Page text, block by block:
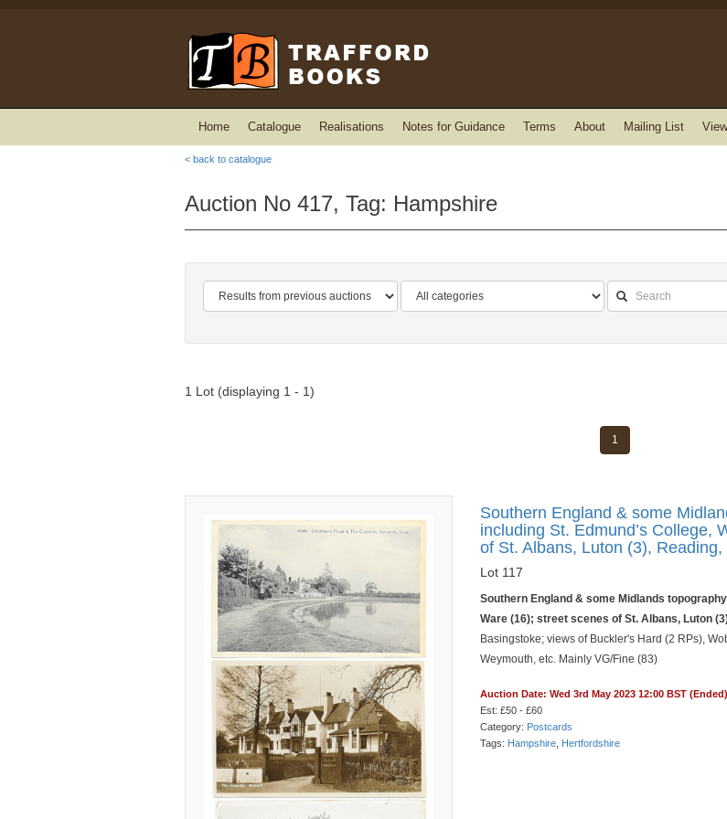
Home Catalogue Realisations Notes for Guidance Terms About Mailing List
< back to catalogue
Auction No 417, Tag: Hampshire
1 Lot (displaying 1 - 1)
1
Southern England & some
including St. Edmund’s College,
of St. Albans, Luton (3), Reading,
Lot 117
Southern England & some Midlands
Ware (16); street scenes of St. Albans, Luton
Basingstoke; views of Buckler's Hard (2 RPs),
Weymouth, etc. Mainly VG/Fine (83)
Auction Date: Wed 3rd May 2023 12:00 BST (Ended)
Est: £50 - £60
Category: Postcards
Tags: Hampshire Hertfordshire